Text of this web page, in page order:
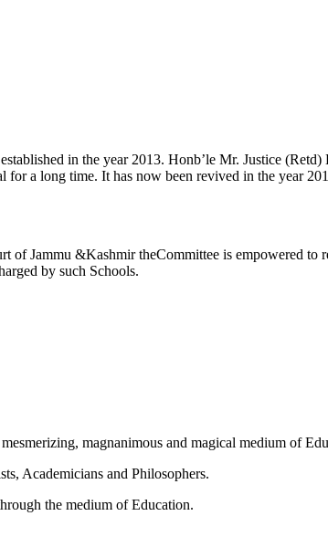
in the year 2013. Honb’le Mr. Justice
a long time. It has now been revived in the year
Jammu &Kashmir theCommittee is empowered to
by such Schools.
magnanimous and magical medium of
Academicians and Philosophers.
the medium of Education.